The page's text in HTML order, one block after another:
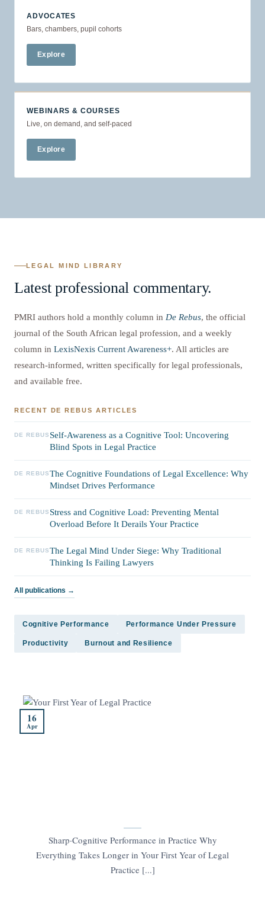
ADVOCATES
Bars, chambers, pupil cohorts
Explore
WEBINARS & COURSES
Live, on demand, and self-paced
Explore
LEGAL MIND LIBRARY
Latest professional commentary.
PMRI authors hold a monthly column in De Rebus, the official
journal of the South African legal profession, and a weekly
column in LexisNexis Current Awareness+. All articles are
research-informed, written specifically for legal professionals,
and available free.
RECENT DE REBUS ARTICLES
DE REBUS Self-Awareness as a Cognitive Tool: Uncovering
Blind Spots in Legal Practice
DE REBUSThe Cognitive Foundations of Legal Excellence: Why
Mindset Drives Performance
DE REBUS Stress and Cognitive Load: Preventing Mental
Overload Before It Derails Your Practice
DE REBUSThe Legal Mind Under Siege: Why Traditional
Thinking Is Failing Lawyers
All publications →
Cognitive Performance Performance Under Pressure
Productivity Burnout and Resilience
Sharp·Cognitive Performance in Practice Why
Everything Takes Longer in Your First Year of Legal
Practice [...]
16
Apr